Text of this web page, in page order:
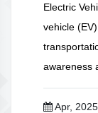
Electric
vehicle
awareness
Apr, 2025